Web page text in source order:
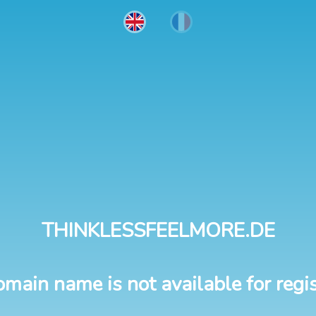
THINKLESSFEELMORE.DE
name is not available for